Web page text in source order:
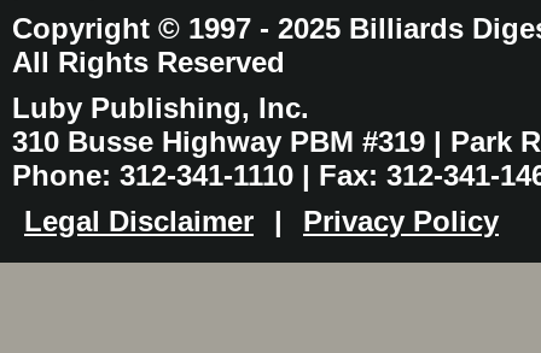
Copyright © 1997 - 2025 Billiards
All Rights Reserved
Luby Publishing, Inc.
310 Busse Highway PBM #319 | Park
Phone: 312-341-1110 | Fax: 312-341-
Legal Disclaimer
| Privacy Policy